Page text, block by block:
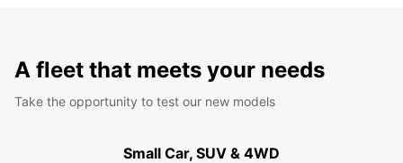
A fleet that meets your needs
Take the opportunity to test our new models
Small Car, SUV & 4WD